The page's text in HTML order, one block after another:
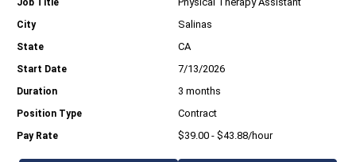
Salinas
CA
7/13/2026
3 months
Contract
$39.00 - $43.88/hour